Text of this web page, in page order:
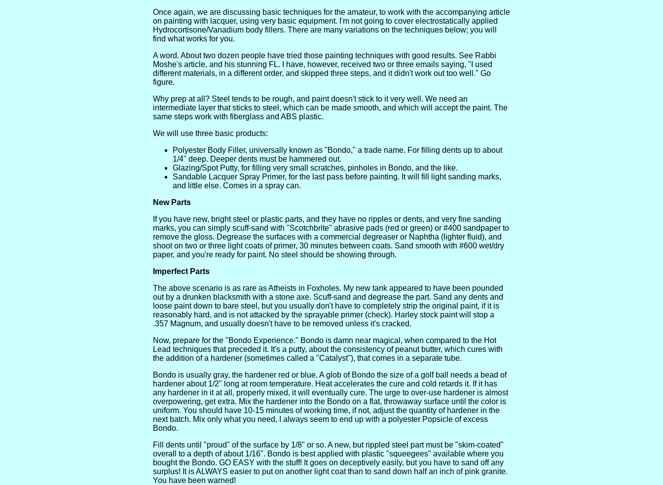
Once again, we are discussing basic techniques for the amateur, to work with the accompanying article
on painting with lacquer, using very basic equipment. I'm not going to cover electrostatically applied
Hydrocortisone/Vanadium body fillers. There are many variations on the techniques below; you will
find what works for you.
A word. About two dozen people have tried those painting techniques with good results. See Rabbi
Moshe's article, and his stunning FL. I have, however, received two or three emails saying, "I used
different materials, in a different order, and skipped three steps, and it didn't work out too well." Go
figure.
Why prep at all? Steel tends to be rough, and paint doesn't stick to it very well. We need an
intermediate layer that sticks to steel, which can be made smooth, and which will accept the paint. The
same steps work with fiberglass and ABS plastic.
We will use three basic products:
Polyester Body Filler, universally known as "Bondo," a trade name. For filling dents up to about
1/4" deep. Deeper dents must be hammered out.
Glazing/Spot Putty, for filling very small scratches, pinholes in Bondo, and the like.
Sandable Lacquer Spray Primer, for the last pass before painting. It will fill light sanding marks,
and little else. Comes in a spray can.
New Parts
If you have new, bright steel or plastic parts, and they have no ripples or dents, and very fine sanding
marks, you can simply scuff-sand with "Scotchbrite" abrasive pads (red or green) or #400 sandpaper to
remove the gloss. Degrease the surfaces with a commercial degreaser or Naphtha (lighter fluid), and
shoot on two or three light coats of primer, 30 minutes between coats. Sand smooth with #600 wet/dry
paper, and you're ready for paint. No steel should be showing through.
Imperfect Parts
The above scenario is as rare as Atheists in Foxholes. My new tank appeared to have been pounded
out by a drunken blacksmith with a stone axe. Scuff-sand and degrease the part. Sand any dents and
loose paint down to bare steel, but you usually don't have to completely strip the original paint, if it is
reasonably hard, and is not attacked by the sprayable primer (check). Harley stock paint will stop a
.357 Magnum, and usually doesn't have to be removed unless it's cracked.
Now, prepare for the "Bondo Experience." Bondo is damn near magical, when compared to the Hot
Lead techniques that preceded it. It's a putty, about the consistency of peanut butter, which cures with
the addition of a hardener (sometimes called a "Catalyst"), that comes in a separate tube.
Bondo is usually gray, the hardener red or blue. A glob of Bondo the size of a golf ball needs a bead of
hardener about 1/2" long at room temperature. Heat accelerates the cure and cold retards it. If it has
any hardener in it at all, properly mixed, it will eventually cure. The urge to over-use hardener is almost
overpowering, get extra. Mix the hardener into the Bondo on a flat, throwaway surface until the color is
uniform. You should have 10-15 minutes of working time, if not, adjust the quantity of hardener in the
next batch. Mix only what you need, I always seem to end up with a polyester Popsicle of excess
Bondo.
Fill dents until "proud" of the surface by 1/8" or so. A new, but rippled steel part must be "skim-coated"
overall to a depth of about 1/16". Bondo is best applied with plastic "squeegees" available where you
bought the Bondo. GO EASY with the stuff! It goes on deceptively easily, but you have to sand off any
surplus! It is ALWAYS easier to put on another light coat than to sand down half an inch of pink granite.
You have been warned!